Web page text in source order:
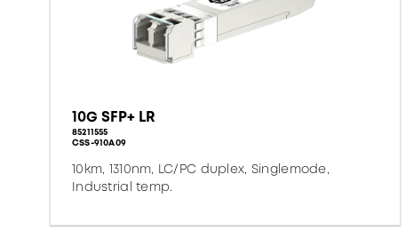
10G SFP+ LR
85211555
CSS-910A09
10km, 1310nm, LC/PC duplex, Singlemode,
Industrial temp.